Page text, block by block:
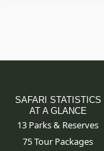
SAFARI STATISTICS
AT A GLANCE
13 Parks & Reserves
75Tour Packages